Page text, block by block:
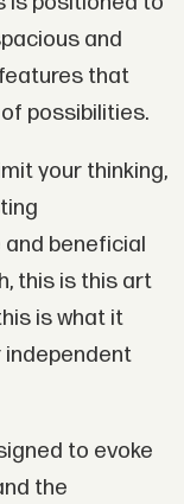
and
that
possibilities.
your thinking,
beneficial
this is this art
is what it
independent
to evoke
the